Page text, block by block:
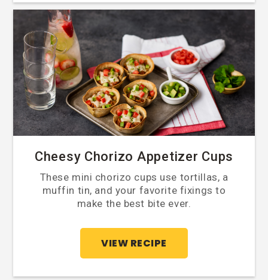
Cheesy Chorizo Appetizer Cups
These mini chorizo cups use tortillas, a
muffin tin, and your favorite fixings to
make the best bite ever.
VIEW RECIPE